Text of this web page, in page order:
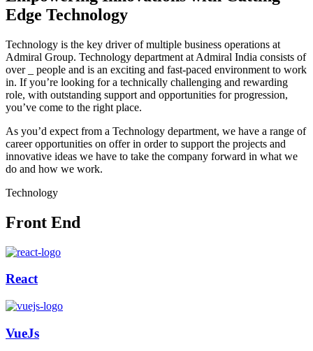
Edge Technology
Technology is the key driver of multiple business operations at
Admiral Group. Technology department at Admiral India consists of
over _ people and is an exciting and fast-paced environment to work
in. If you’re looking for a technically challenging and rewarding
role, with outstanding support and opportunities for progression,
you’ve come to the right place.
As you’d expect from a Technology department, we have a range of
career opportunities on offer in order to support the projects and
innovative ideas we have to take the company forward in what we
do and how we work.
Technology
Front End
React
VueJs